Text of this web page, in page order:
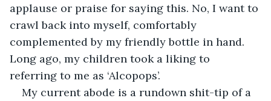
applause or praise for saying this. No, I want to
crawl back into myself, comfortably
complemented by my friendly bottle in hand.
Long ago, my children took a liking to
referring to me as ‘Alcopops’.
My current abode is a rundown shit-tip of a